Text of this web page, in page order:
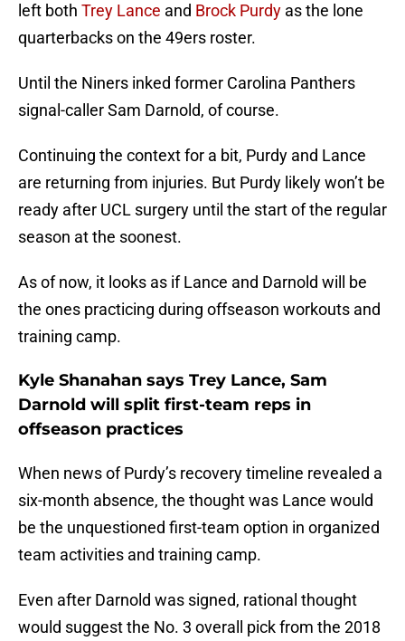
left both Trey Lance and Brock Purdy as the lone
quarterbacks on the 49ers roster.
Until the Niners inked former Carolina Panthers
signal-caller Sam Darnold, of course.
Continuing the context for a bit, Purdy and Lance
are returning from injuries. But Purdy likely won’t be
ready after UCL surgery until the start of the regular
season at the soonest.
As of now, it looks as if Lance and Darnold will be
the ones practicing during offseason workouts and
training camp.
Kyle Shanahan says Trey Lance, Sam
Darnold will split first-team reps in
offseason practices
When news of Purdy’s recovery timeline revealed a
six-month absence, the thought was Lance would
be the unquestioned first-team option in organized
team activities and training camp.
Even after Darnold was signed, rational thought
would suggest the No. 3 overall pick from the 2018